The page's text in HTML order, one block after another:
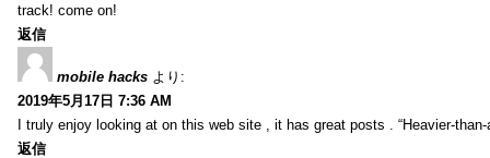
track! come on!
返信
mobile hacks より:
2019年5月17日 7:36 AM
I truly enjoy looking at on this web site , it has great posts . “Heavier-
返信